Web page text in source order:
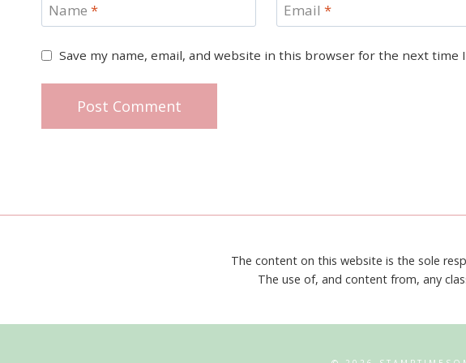
Name * Email *
Save my name, email, and website in this browser for the next time
The content on this website is the sole
The use of, and content from, any